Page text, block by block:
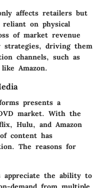
affects retailers but
reliant on physical
of market revenue
strategies, driving them
channels, such as
Amazon.
presents a
market. With the
Hulu, and Amazon
content has
The reasons for
appreciate the ability to